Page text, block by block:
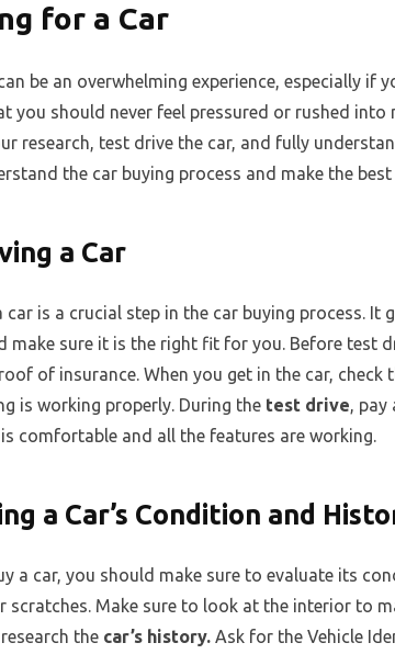
for a Car
be an overwhelming experience, especially if
you should never feel pressured or rushed into
research, test drive the car, and fully
the car buying process and make the
a Car
car is a crucial step in the car buying process.
make sure it is the right fit for you. Before test
of insurance. When you get in the car,
is working properly. During the test drive, pay
comfortable and all the features are working.
a Car’s Condition and
a car, you should make sure to evaluate its
scratches. Make sure to look at the interior to
the car’s history. Ask for the Vehicle